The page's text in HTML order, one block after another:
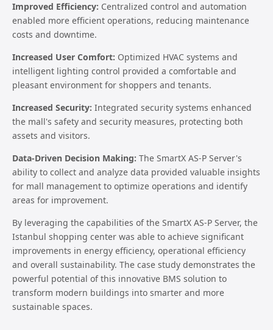
Improved Efficiency: Centralized control and automation
enabled more efficient operations, reducing maintenance
costs and downtime.
Increased User Comfort: Optimized HVAC systems and
intelligent lighting control provided a comfortable and
pleasant environment for shoppers and tenants.
Increased Security: Integrated security systems enhanced
the mall's safety and security measures, protecting both
assets and visitors.
Data-Driven Decision Making: The SmartX AS-P Server's
ability to collect and analyze data provided valuable insights
for mall management to optimize operations and identify
areas for improvement.
By leveraging the capabilities of the SmartX AS-P Server, the
Istanbul shopping center was able to achieve significant
improvements in energy efficiency, operational efficiency
and overall sustainability. The case study demonstrates the
powerful potential of this innovative BMS solution to
transform modern buildings into smarter and more
sustainable spaces.